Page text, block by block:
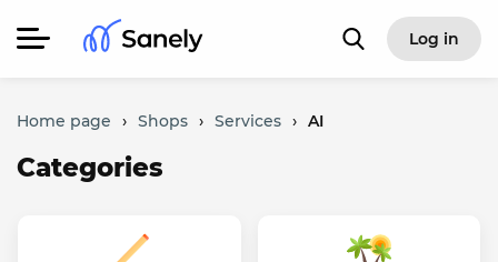
Log in
Home page › Shops › Services › AI
Categories